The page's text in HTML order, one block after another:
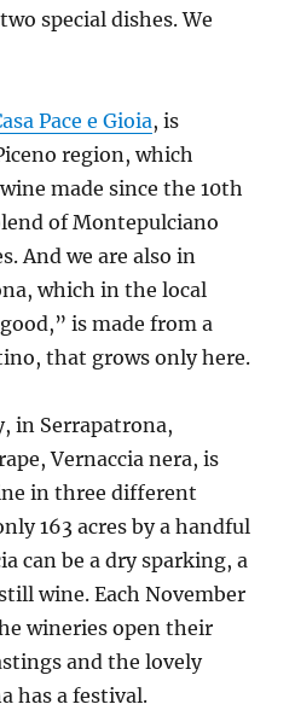
special dishes. We
Pace e Gioia, is
region, which
made since the 10th
of Montepulciano
And we are also in
which in the local
is made from a
that grows only here.
in Serrapatrona,
Vernaccia nera, is
in three different
163 acres by a handful
can be a dry sparking, a
wine. Each November
wineries open their
and the lovely
has a festival.